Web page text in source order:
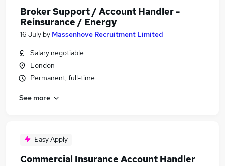
Broker Support / Account Handler -
Reinsurance / Energy
16 July by Massenhove Recruitment Limited
Salary negotiable
London
Permanent, full-time
See more
Easy Apply
Commercial Insurance Account Handler